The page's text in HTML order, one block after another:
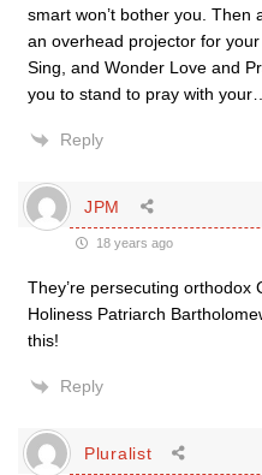
smart won’t bother you.
an overhead projector for
Sing, and Wonder Love and
you to stand to pray with your
Reply
JPM
18 years ago
They’re persecuting orthodox
Holiness Patriarch
this!
Reply
Pluralist